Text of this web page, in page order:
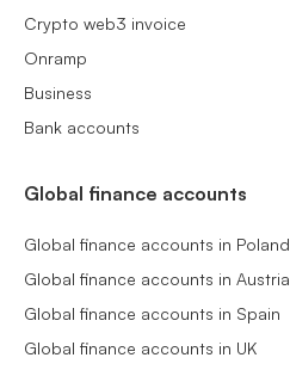
Crypto web3 invoice
Onramp
Business
Bank accounts
Global finance accounts
Global finance accounts in Poland
Global finance accounts in Austria
Global finance accounts in Spain
Global finance accounts in UK